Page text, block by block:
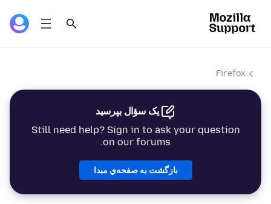
Firefox
یک سؤال بپرسید
Still need help? Sign in to ask your question
on our forums.
بازگشت به صفحه‌ي مبدا